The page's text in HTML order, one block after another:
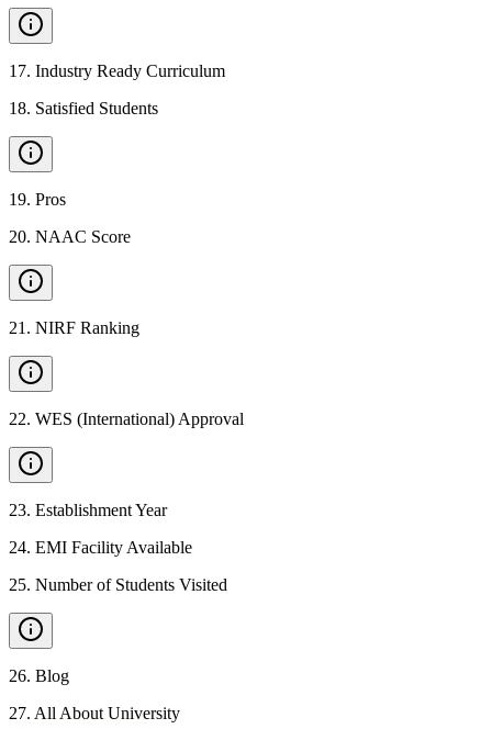
17. Industry Ready Curriculum
18. Satisfied Students
19. Pros
20. NAAC Score
21 . NIRF Ranking
22. WES (International) Approval
23. Establishment Year
24. EMI Facility Available
25. Number of Students Visited
26. Blog
27. All About University